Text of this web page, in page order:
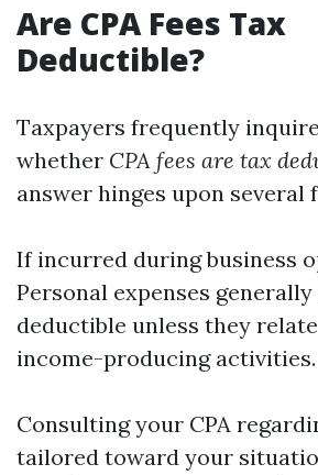
Are CPA Fees Tax
Deductible?
Taxpayers frequently
whether CPA fees are tax
answer hinges upon several
If incurred during business
Personal expenses generally
deductible unless they
income-producing activities.
Consulting your CPA
tailored toward your